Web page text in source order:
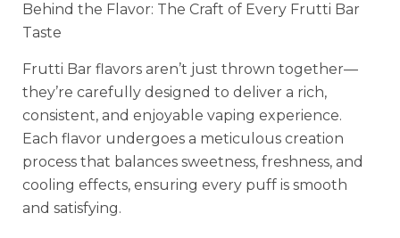
Behind the Flavor: The Craft of Every Frutti Bar
Taste
Frutti Bar flavors aren’t just thrown together—
they’re carefully designed to deliver a rich,
consistent, and enjoyable vaping experience.
Each flavor undergoes a meticulous creation
process that balances sweetness, freshness, and
cooling effects, ensuring every puff is smooth
and satisfying.